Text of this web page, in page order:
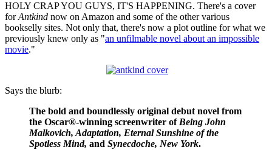
HOLY CRAP YOU GUYS, IT'S HAPPENING. There's a cover
forAntkind now on Amazon and some of the other various
bookselly sites. Not only that, there's now a plot outline for what we
previously knew only as "an unfilmable novel about an impossible
movie."
Says the blurb:
The bold and boundlessly original debut novel from
the Oscar®-winning screenwriter of Being John
Malkovich, Adaptation, Eternal Sunshine of the
Spotless Mind, and Synecdoche, New York.